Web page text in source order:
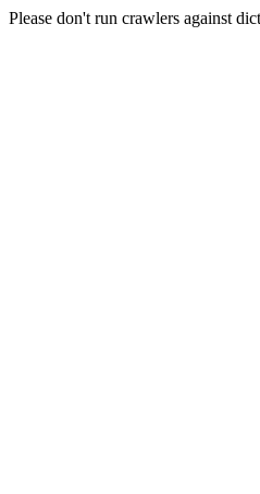
Please don't run crawlers against